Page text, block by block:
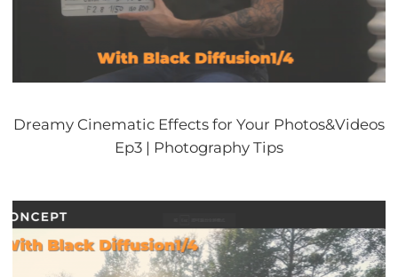
Dreamy Cinematic Effects for Your Photos&Videos
Ep3 | Photography Tips